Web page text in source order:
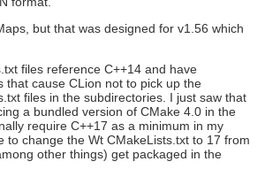
but that was designed for v1.56 which
files reference C++14 and have
that cause CLion not to pick up the
files in the subdirectories. I just saw that
a bundled version of CMake 4.0 in the
require C++17 as a minimum in my
to change the Wt CMakeLists.txt to 17 from
other things) get packaged in the